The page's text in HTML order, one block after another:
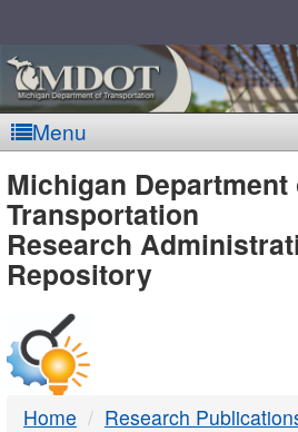
Menu
MDOT
-
DTMB
Michigan Department
Transportation
Research
Repository
Home Research